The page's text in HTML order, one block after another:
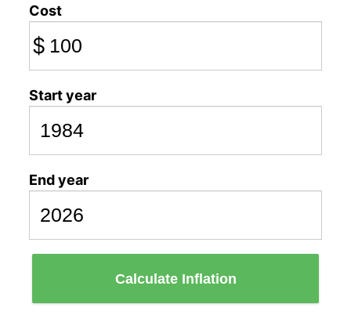
Cost
$
Start year
End year
Calculate Inflation